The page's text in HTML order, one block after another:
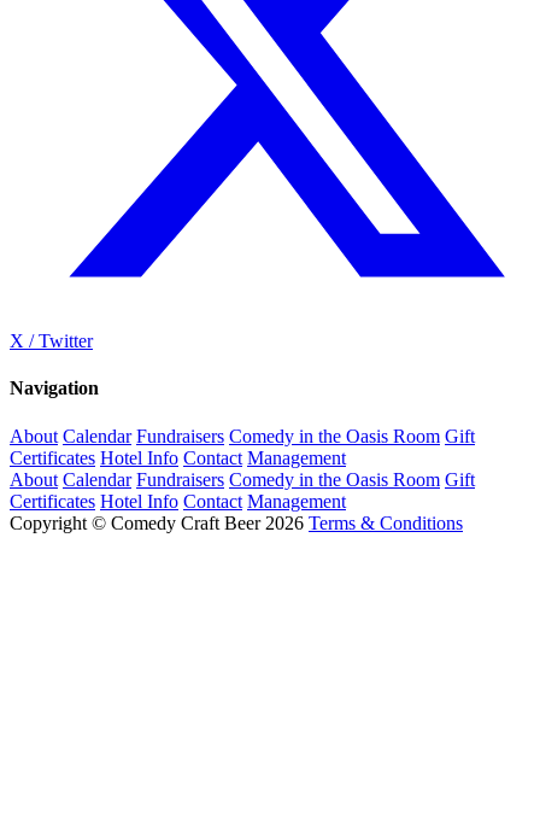
X / Twitter
Navigation
About Calendar Fundraisers Comedy in the Oasis Room Gift
Certificates Hotel Info Contact Management
About Calendar Fundraisers Comedy in the Oasis Room Gift
Certificates Hotel Info Contact Management
Copyright © Comedy Craft Beer 2026 Terms & Conditions